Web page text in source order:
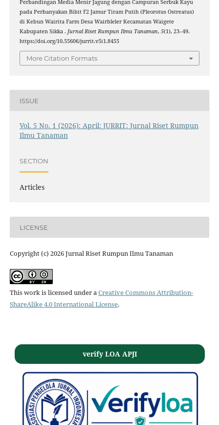
Perbandingan Media Menir Jagung dengan Campuran Serbuk Kayu
pada Perbanyakan Bibit F2 Jamur Tiram Putih (Pleorotus Ostreatus)
di Kebun Wairita Farm Desa Wairbleler Kecamatan Waigete
Kabupaten Sikka . Jurnal Riset Rumpun Ilmu Tanaman, 5(1), 23–49.
https://doi.org/10.55606/jurrit.v5i1.8455
More Citation Formats
ISSUE
Vol. 5 No. 1 (2026): April: JURRIT: Jurnal Riset Rumpun
Ilmu Tanaman
SECTION
Articles
LICENSE
Copyright (c) 2026 Jurnal Riset Rumpun Ilmu Tanaman
This work is licensed under aCreative Commons Attribution-
ShareAlike 4.0 International License.
verify LOA APJI